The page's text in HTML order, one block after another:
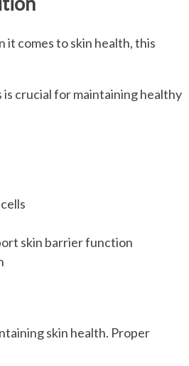
it comes to skin health, this
is crucial for maintaining healthy
skin barrier function
skin health. Proper